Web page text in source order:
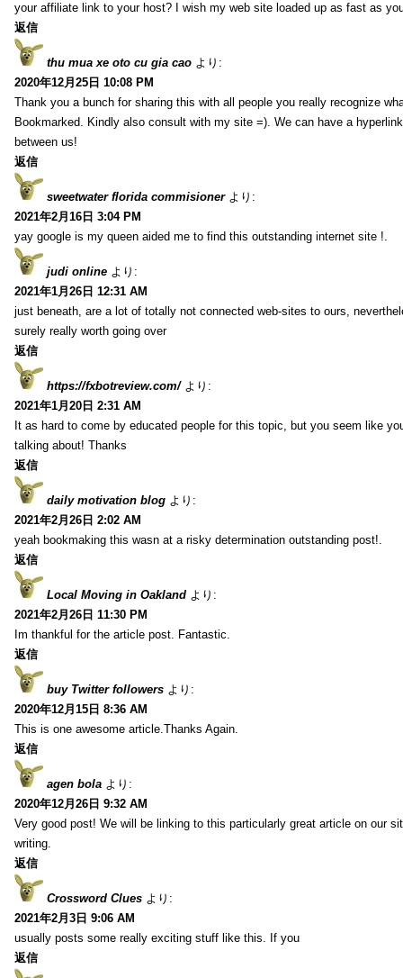
your affiliate link to your host? I wish my web site loaded up as fast as
返信
thu mua xe oto cu gia cao より:
2020年12月25日 10:08 PM
Thank you a bunch for sharing this with all people you really recognize
Bookmarked. Kindly also consult with my site =). We can have a
between us!
返信
sweetwater florida commisioner より:
2021年2月16日 3:04 PM
yay google is my queen aided me to find this outstanding internet site !.
judi online より:
2021年1月26日 12:31 AM
just beneath, are a lot of totally not connected web-sites to ours,
surely really worth going over
返信
https://fxbotreview.com/ より:
2021年1月20日 2:31 AM
It as hard to come by educated people for this topic, but you seem like
talking about! Thanks
返信
daily motivation blog より:
2021年2月26日 2:02 AM
yeah bookmaking this wasn at a risky determination outstanding post!.
返信
Local Moving in Oakland より:
2021年2月26日 11:30 PM
Im thankful for the article post. Fantastic.
返信
buy Twitter followers より:
2020年12月15日 8:36 AM
This is one awesome article.Thanks Again.
返信
agen bola より:
2020年12月26日 9:32 AM
Very good post! We will be linking to this particularly great article on our
writing.
返信
Crossword Clues より:
2021年2月3日 9:06 AM
usually posts some really exciting stuff like this. If you
返信